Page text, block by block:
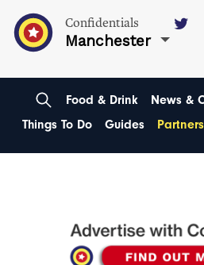
Confidentials
Manchester
Food & Drink News &
Things To Do
Guides Partners